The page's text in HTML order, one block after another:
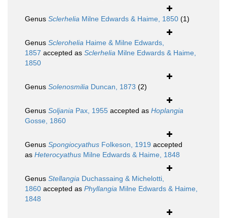
Genus Sclerhelia Milne Edwards & Haime, 1850 (1)
Genus Sclerohelia Haime & Milne Edwards,
1857 accepted as Sclerhelia Milne Edwards & Haime,
1850
Genus Solenosmilia Duncan, 1873 (2)
Genus Soljania Pax, 1955 accepted as Hoplangia
Gosse, 1860
Genus Spongiocyathus Folkeson, 1919 accepted
as Heterocyathus Milne Edwards & Haime, 1848
Genus Stellangia Duchassaing & Michelotti,
1860 accepted as Phyllangia Milne Edwards & Haime,
1848